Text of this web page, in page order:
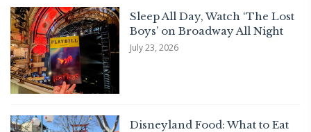
Sleep All Day, Watch ‘The Lost
Boys’ on Broadway All Night
July 23, 2026
Disneyland Food: What to Eat